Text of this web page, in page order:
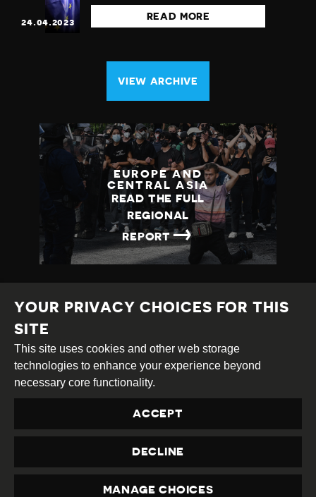
24.04.2023
READ MORE
VIEW ARCHIVE
EUROPE AND
CENTRAL ASIA
READ THE FULL
REGIONAL
REPORT→
Creative
Commons
Attribution
Share
This work is licensed under aCreative Commons
Attribution-ShareAlike 4.0 International License
Site byDEV|Login
Contact usprivacy@civicus.org
YOUR PRIVACY CHOICES FOR THIS
SITE
This site uses cookies and other web storage
technologies to enhance your experience beyond
necessary core functionality.
ACCEPT
DECLINE
MANAGE CHOICES